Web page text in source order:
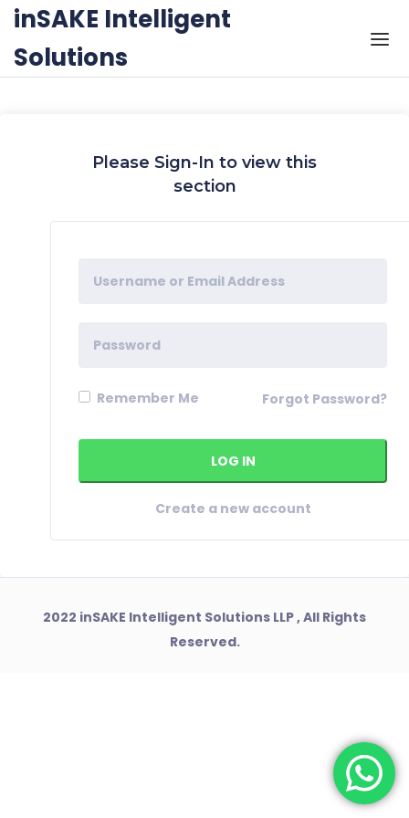
Skip to the content
inSAKE Intelligent
Solutions
Please Sign-In to view this
section
Remember Me Forgot Password?
Create a new account
2022 inSAKE Intelligent Solutions LLP , All Rights
Reserved.